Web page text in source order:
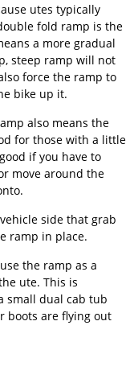
utes typically
fold ramp is the
a more gradual
steep ramp will not
force the ramp to
bike up it.
also means the
for those with a little
if you have to
move around the
side that grab
ramp in place.
the ramp as a
ute. This is
small dual cab tub
boots are flying out